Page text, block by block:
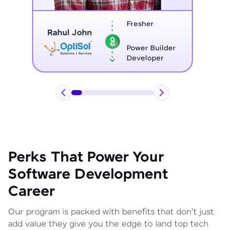
Vinitha G Home Maker
Full Stack
Developer
Perks That Power Your
Software Development
Career
Our program is packed with benefits that don't just
add value they give you the edge to land top tech